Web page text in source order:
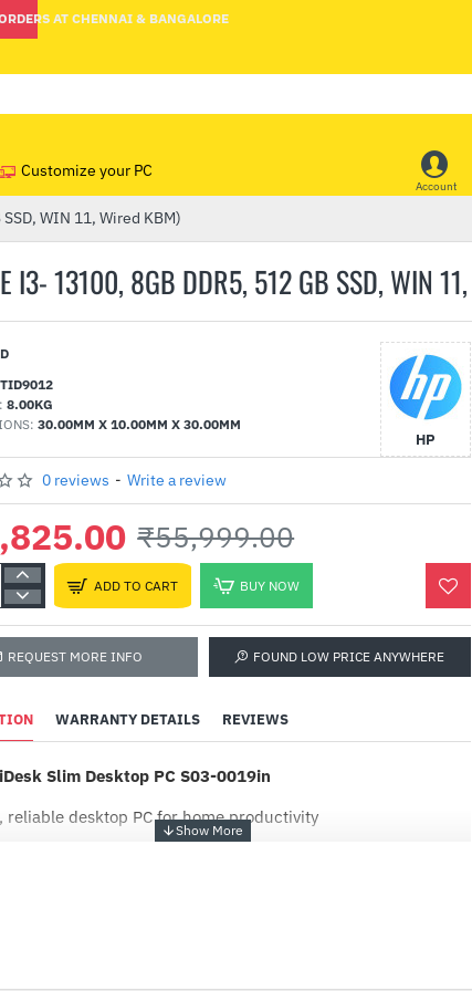
AT CHENNAI & BANGALORE
Customize your PC
Account
I3- 13100, 8GB DDR5, 512 GB SSD, WIN
WIN 11, Wired KBM)
TID9012
8.00KG
30.00MM X 10.00MM X 30.00MM
HP
0 reviews - Write a review
₹55,999.00
ADD TO CART BUY NOW
REQUEST MORE INFO FOUND LOW PRICE ANYWHERE
WARRANTY DETAILS REVIEWS
Slim Desktop PC S03-0019in
reliable desktop PC for home productivity